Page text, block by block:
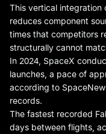
This vertical integration
reduces component
times that competitors
structurally cannot
In 2024, SpaceX
launches, a pace of
according to
records.
The fastest recorded
days between flights,